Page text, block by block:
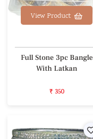
View Product
Full Stone 3pc Bangle
With Latkan
₹ 350